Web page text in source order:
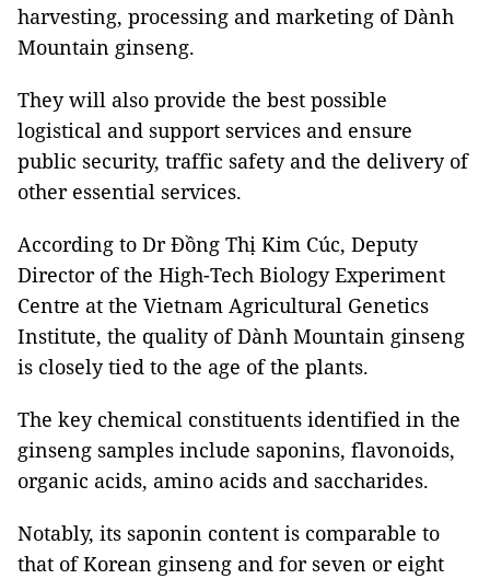
harvesting, processing and marketing of Dành
Mountain ginseng.
They will also provide the best possible
logistical and support services and ensure
public security, traffic safety and the delivery of
other essential services.
According to Dr Đồng Thị Kim Cúc, Deputy
Director of the High-Tech Biology Experiment
Centre at the Vietnam Agricultural Genetics
Institute, the quality of Dành Mountain ginseng
is closely tied to the age of the plants.
The key chemical constituents identified in the
ginseng samples include saponins, flavonoids,
organic acids, amino acids and saccharides.
Notably, its saponin content is comparable to
that of Korean ginseng and for seven or eight